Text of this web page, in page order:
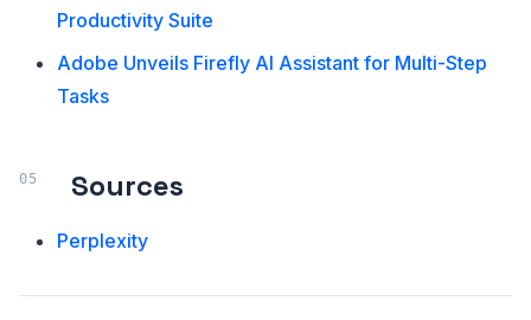
Productivity Suite
Adobe Unveils Firefly AI Assistant for Multi-Step
Tasks
Sources
Perplexity